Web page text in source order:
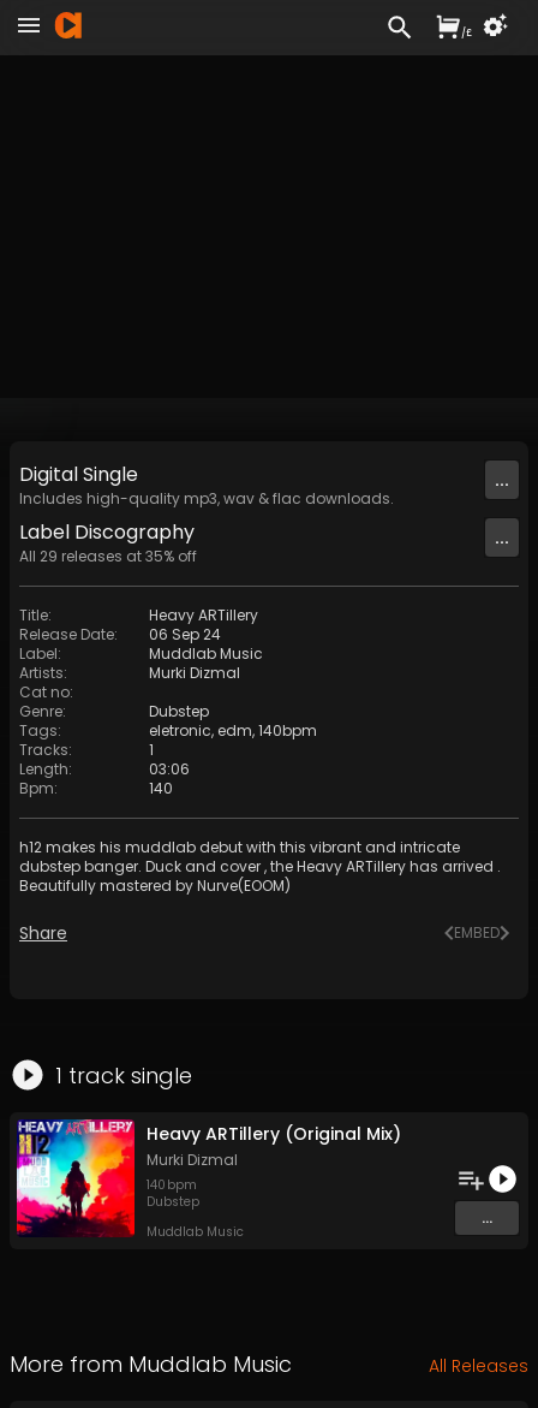
DigitalSingle
Includes high-quality mp3, wav & flac downloads.
...
Label Discography
All 29 releases at35% off
...
Title:
Heavy ARTillery
Release Date:
06 Sep 24
Label:
Muddlab Music
Artists:
Murki Dizmal
Cat no:
Genre:
Dubstep
Tags: eletronic, edm,140bpm
Tracks:
1
Length:
03:06
Bpm: 140
h12 makes his muddlab debut with this vibrant and intricate
dubstep banger. Duck and cover , the Heavy ARTillery has arrived .
Beautifully mastered by Nurve(EOOM)
Share EMBED
1 track single
Heavy ARTillery (Original Mix)
Murki Dizmal
140 bpm
Dubstep
Muddlab Music
...
More from Muddlab Music All Releases
/£